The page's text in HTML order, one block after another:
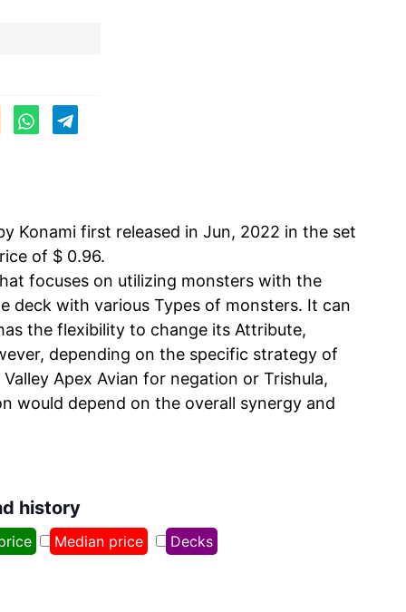
Konami first released in Jun, 2022 in the set
of $ 0.96.
focuses on utilizing monsters with the
deck with various Types of monsters. It can
the flexibility to change its Attribute,
depending on the specific strategy of
Apex Avian for negation or Trishula,
would depend on the overall synergy and
history
Median price Decks